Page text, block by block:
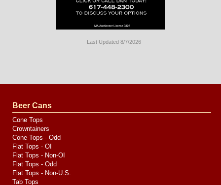
Last Updated 8/7/2026
by
Media
Beer Cans
Cone Tops
Crowntainers
Cone Tops - Odd
Flat Tops - OI
Flat Tops - Non-OI
Flat Tops - Odd
Flat Tops - Non-U.S.
Tab Tops